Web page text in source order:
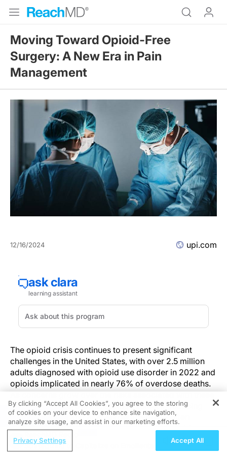
Moving Toward Opioid-Free
Surgery: A New Era in Pain
Management
12/16/2024 upi.com
The opioid crisis continues to present significant
challenges in the United States, with over 2.5 million
adults diagnosed with opioid use disorder in 2022 and
opioids implicated in nearly 76% of overdose deaths.
As concerns grow over the risks associated with these
medications, there is increasing interest in reducing
their use during and after surgery. Surgery often
represents a patient’s first encounter with opioid
prescriptions, which raises the potential for long-term
use or misuse. A new approach—opioid-free surgery
REGISTER
Strategizing to Capitalize on Emollients
By clicking “Accept All Cookies”, you agree to the storing
of cookies on your device to enhance site navigation,
analyze site usage, and assist in our marketing efforts.
Privacy Settings Accept All